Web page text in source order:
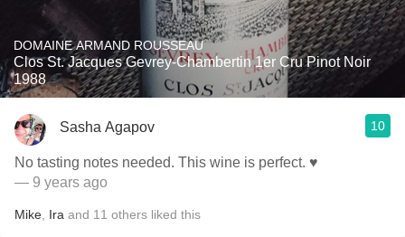
DOMAINE ARMAND ROUSSEAU
Clos St. Jacques Gevrey-Chambertin 1er Cru Pinot Noir
1988
Sasha Agapov 10
No tasting notes needed. This wine is perfect. ♥️
— 9 years ago
Mike Ira and 11 others liked this